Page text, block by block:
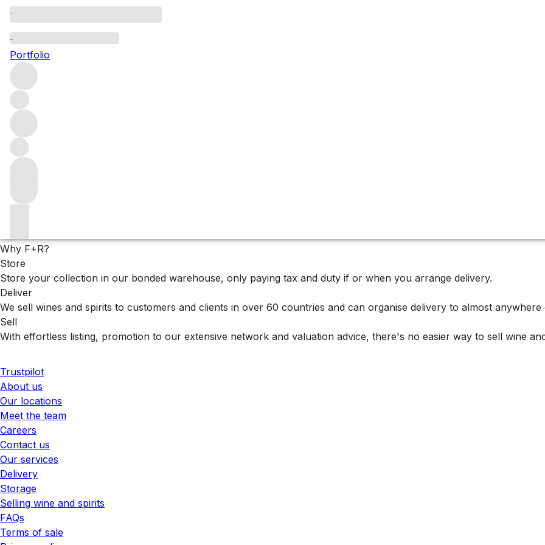
Portfolio
Our favourite 2022s from Jean-Marc &
Hugues Pavelot always offers a masterclass in Savigny-lès-Beaune with his extensive range from the village. His
sitting in the red-berry spectrum. Explore these highly scored, excellent-value wines while they last.
Filters
Please wait
We are preparing your content...
Why F+R?
Store
Store your collection in our bonded warehouse, only paying tax and duty if or when you arrange delivery.
Deliver
We sell wines and spirits to customers and clients in over 60 countries and can organise delivery to almost anywhere
Sell
With effortless listing, promotion to our extensive network and valuation advice, there's no easier way to sell wine
Trustpilot
About us
Our locations
Meet the team
Careers
Contact us
Our services
Delivery
Storage
Selling wine and spirits
FAQs
Terms of sale